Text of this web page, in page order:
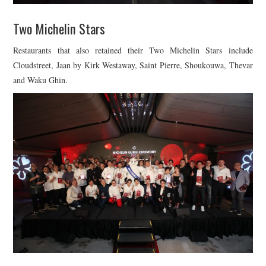
Two Michelin Stars
Restaurants that also retained their Two Michelin Stars include
Cloudstreet, Jaan by Kirk Westaway, Saint Pierre, Shoukouwa, Thevar
and Waku Ghin.